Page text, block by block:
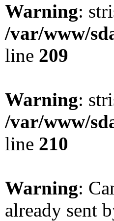
Warning:
/var/www/
line 209
Warning:
/var/www/
line 210
Warning:
already sent